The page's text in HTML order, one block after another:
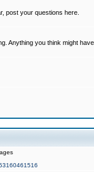
post your questions here.
Anything you think might